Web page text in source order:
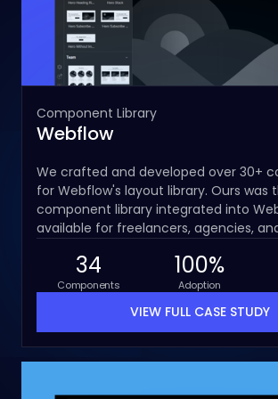
Component Library
Webflow
We crafted and developed over 30+
for Webflow's layout library. Ours was
component library integrated into
available for freelancers, agencies,
34
Components
100%
Adoption
VIEW FULL CASE STUDY